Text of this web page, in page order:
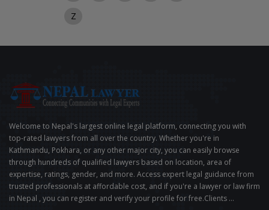
Z
Welcome to Nepal's largest online legal platform, connecting you with
top-rated lawyers from all over the country. Whether you're in
Kathmandu, Pokhara, or any other major city, you can easily browse
through hundreds of qualified lawyers based on location, area of
expertise, ratings, gender, and more. Access expert legal guidance from
trusted professionals at affordable cost, and if you're a lawyer or law firm
in Nepal , you can register and verify your profile for free.Clients ...